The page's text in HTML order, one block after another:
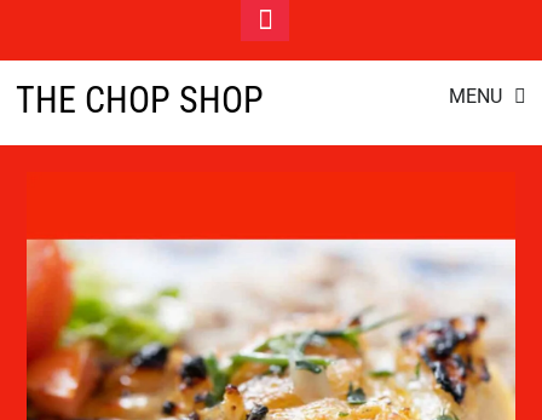
content
THE CHOP SHOP MENU
cod
Toggle
Footer